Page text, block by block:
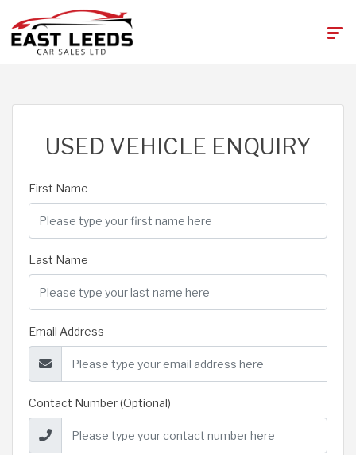
USED VEHICLE ENQUIRY
First Name
Last Name
Email Address
Contact Number (Optional)